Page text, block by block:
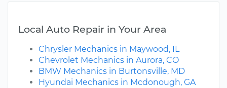
Local Auto Repair in Your Area
Chrysler Mechanics in Maywood, IL
Chevrolet Mechanics in Aurora, CO
BMW Mechanics in Burtonsville, MD
Hyundai Mechanics in Mcdonough, GA